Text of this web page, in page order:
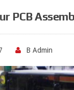
PCB
B Admin